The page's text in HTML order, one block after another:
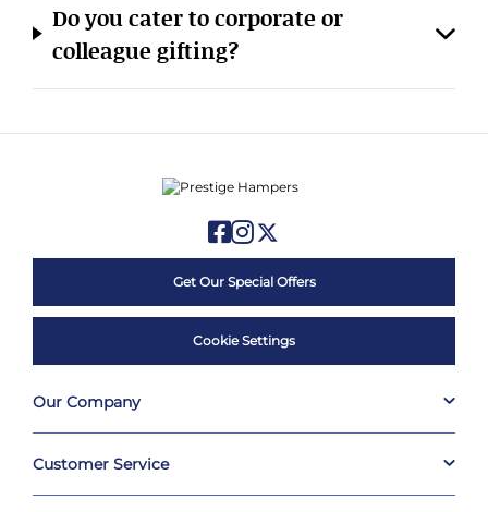
Do you cater to corporate or
colleague gifting?
Get Our Special Offers
Cookie Settings
Our Company
Customer Service